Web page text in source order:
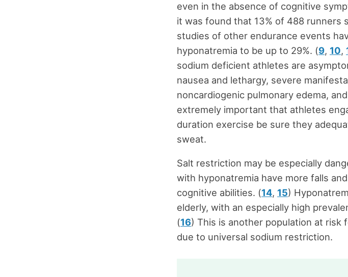
even in the absence of cognitive
it was found that 13% of 488 runners
studies of other endurance events
hyponatremia to be up to 29%. (9, 10,
sodium deficient athletes are
nausea and lethargy, severe
noncardiogenic pulmonary edema,
extremely important that athletes
duration exercise be sure they
sweat.
Salt restriction may be especially
with hyponatremia have more falls
cognitive abilities. (14, 15)
elderly, with an especially high
(16) This is another population at risk
due to universal sodium restriction.